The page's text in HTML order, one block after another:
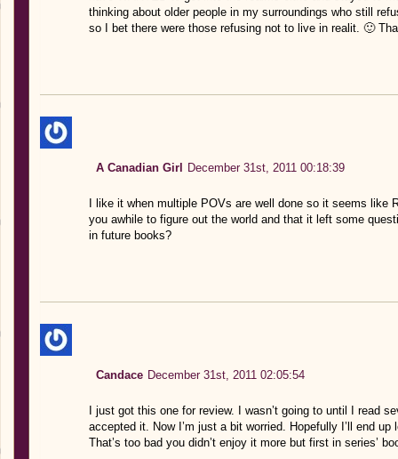
thinking about older people in my surroundings who still
so I bet there were those refusing not to live in realit. 🙂
A Canadian Girl December 31st, 2011 00:18:39
I like it when multiple POVs are well done so it seems like
you awhile to figure out the world and that it left some
in future books?
Candace December 31st, 2011 02:05:54
I just got this one for review. I wasn’t going to until I read
accepted it. Now I’m just a bit worried. Hopefully I’ll end
That’s too bad you didn’t enjoy it more but first in series’